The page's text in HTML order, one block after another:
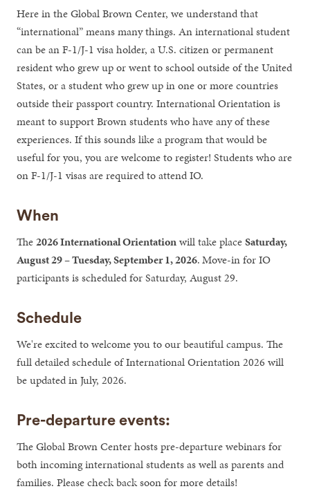
Here in the Global Brown Center, we understand that
“international” means many things. An international student
can be an F-1/J-1 visa holder, a U.S. citizen or permanent
resident who grew up or went to school outside of the United
States, or a student who grew up in one or more countries
outside their passport country. International Orientation is
meant to support Brown students who have any of these
experiences. If this sounds like a program that would be
useful for you, you are welcome to register! Students who are
on F-1/J-1 visas are required to attend IO.
When
The2026 International Orientationwill take placeSaturday,
August 29 – Tuesday, September 1, 2026.Move-in for IO
participants is scheduled for Saturday, August 29.
Schedule
We're excited to welcome you to our beautiful campus. The
full detailed schedule of International Orientation 2026 will
be updated in July, 2026.
Pre-departure events:
The Global Brown Center hosts pre-departure webinars for
both incoming international students as well as parents and
families. Please check back soon for more details!